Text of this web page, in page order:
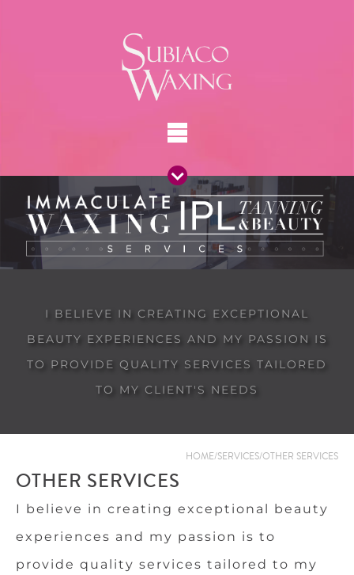
I BELIEVE IN CREATING EXCEPTIONAL
BEAUTY EXPERIENCES AND MY PASSION IS
TO PROVIDE QUALITY SERVICES TAILORED
TO MY CLIENT'S NEEDS
HOME/SERVICES/OTHER SERVICES
OTHER SERVICES
I believe in creating exceptional beauty
experiences and my passion is to
provide quality services tailored to my